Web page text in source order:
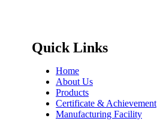
Quick Links
Home
About Us
Products
Certificate & Achievement
Manufacturing Facility